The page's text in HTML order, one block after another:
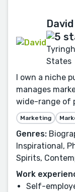
David
States
I own a niche
manages
wide-range of
Marketing
Genres:
Inspirational,
Spirits,
Work
Self-